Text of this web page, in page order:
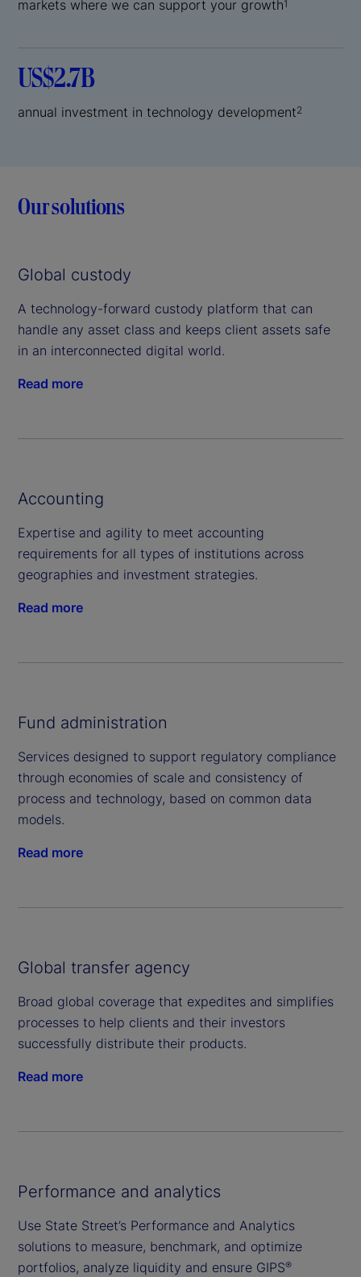
markets where we can support your growth1
US$2.7B
annual investment in technology development2
Our solutions
Global custody
A technology-forward custody platform that can
handle any asset class and keeps client assets safe
in an interconnected digital world.
Read more
Accounting
Expertise and agility to meet accounting
requirements for all types of institutions across
geographies and investment strategies.
Read more
Fund administration
Services designed to support regulatory compliance
through economies of scale and consistency of
process and technology, based on common data
models.
Read more
Global transfer agency
Broad global coverage that expedites and simplifies
processes to help clients and their investors
successfully distribute their products.
Read more
Performance and analytics
Use State Street’s Performance and Analytics
solutions to measure, benchmark, and optimize
portfolios, analyze liquidity and ensure GIPS®